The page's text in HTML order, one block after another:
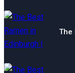
The